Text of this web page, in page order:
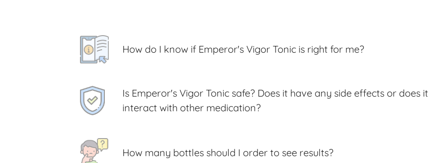
How do I know if Emperor's Vigor Tonic is right for me?
Is Emperor's Vigor Tonic safe? Does it have any side effects or does it
interact with other medication?
How many bottles should I order to see results?